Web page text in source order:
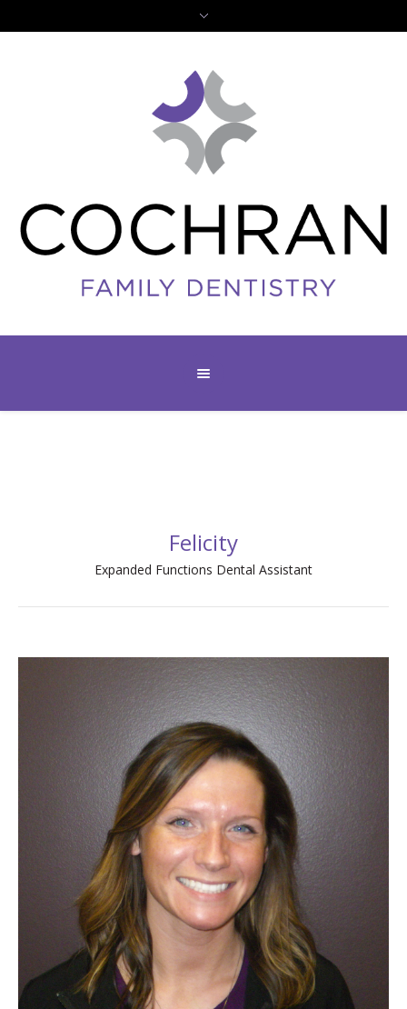
Felicity
Expanded Functions Dental Assistant